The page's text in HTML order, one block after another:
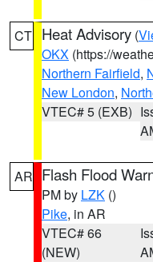
CT Heat Advisory (
OKX (https://
Northern Fairfield,
New London,
VTEC# 5 (EXB)
AR Flash Flood
PM by LZK ()
Pike, in AR
VTEC# 66
(NEW)